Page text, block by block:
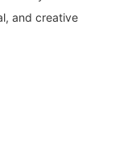
and creative